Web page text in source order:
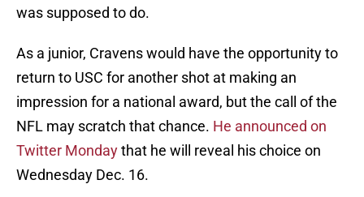
was supposed to do.
As a junior, Cravens would have the opportunity to
return to USC for another shot at making an
impression for a national award, but the call of the
NFL may scratch that chance. He announced on
Twitter Mondaythat he will reveal his choice on
Wednesday Dec. 16.